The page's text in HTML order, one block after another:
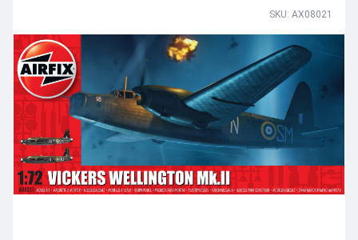
SKU: AX08021